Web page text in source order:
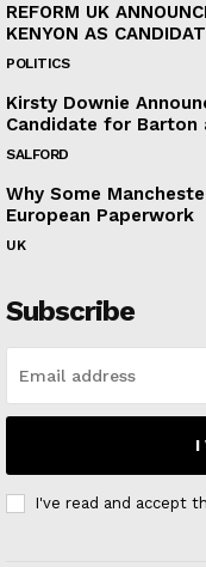
REFORM UK
KENYON AS
POLITICS
Kirsty Downie
Candidate for Barton
SALFORD
Why Some
European Paperwork
UK
Subscribe
I
I've read and accept